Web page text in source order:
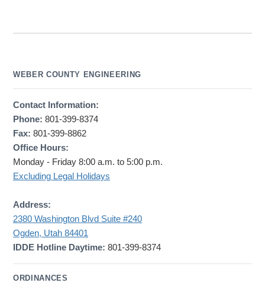
WEBER COUNTY ENGINEERING
Contact Information:
Phone: 801-399-8374
Fax: 801-399-8862
Office Hours:
Monday - Friday 8:00 a.m. to 5:00 p.m.
Excluding Legal Holidays
Address:
2380 Washington Blvd Suite #240
Ogden, Utah 84401
IDDE Hotline Daytime: 801-399-8374
ORDINANCES